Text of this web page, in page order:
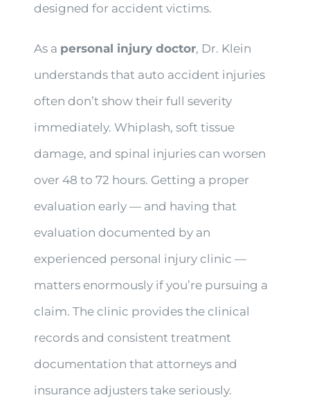
designed for accident victims.
As a personal injury doctor, Dr. Klein
understands that auto accident injuries
often don’t show their full severity
immediately. Whiplash, soft tissue
damage, and spinal injuries can worsen
over 48 to 72 hours. Getting a proper
evaluation early — and having that
evaluation documented by an
experienced personal injury clinic —
matters enormously if you’re pursuing a
claim. The clinic provides the clinical
records and consistent treatment
documentation that attorneys and
insurance adjusters take seriously.